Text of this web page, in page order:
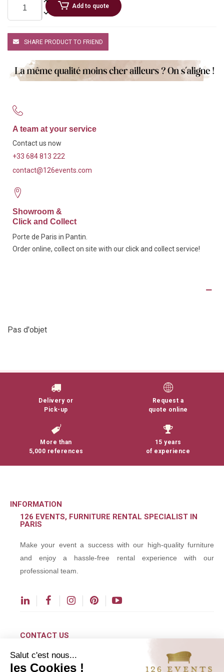
Add to quote
SHARE PRODUCT TO FRIEND
A team at your service
Contact us now
+33 684 813 222
contact@126events.com
Showroom &
Click and Collect
Porte de Paris in Pantin.
Order online, collect on site with our click and collect service!
Pas d'objet
Delivery or
Pick-up
Request a
quote online
More than
5,000 references
15 years
of experience
INFORMATION
126 EVENTS, FURNITURE RENTAL SPECIALIST IN
PARIS
Make your event a success with our high-quality furniture
and enjoy a hassle-free rental experience with our
professional team.
CONTACT US
contact@126events.com
Salut c'est nous...
les Cookies !